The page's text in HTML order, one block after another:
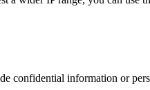
confidential information or